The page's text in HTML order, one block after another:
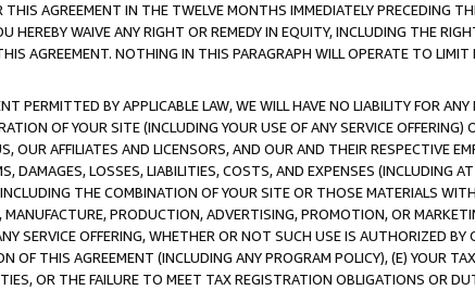
THIS AGREEMENT IN THE TWELVE MONTHS IMMEDIATELY PRECEDING
HEREBY WAIVE ANY RIGHT OR REMEDY IN EQUITY, INCLUDING THE
AGREEMENT. NOTHING IN THIS PARAGRAPH WILL OPERATE TO
PERMITTED BY APPLICABLE LAW, WE WILL HAVE NO LIABILITY FOR
OF YOUR SITE (INCLUDING YOUR USE OF ANY SERVICE
OUR AFFILIATES AND LICENSORS, AND OUR AND THEIR RESPECTIVE
DAMAGES, LOSSES, LIABILITIES, COSTS, AND EXPENSES (INCLUDING
THE COMBINATION OF YOUR SITE OR THOSE MATERIALS
MANUFACTURE, PRODUCTION, ADVERTISING, PROMOTION, OR
SERVICE OFFERING, WHETHER OR NOT SUCH USE IS AUTHORIZED
OF THIS AGREEMENT (INCLUDING ANY PROGRAM POLICY), (E) YOUR
OR THE FAILURE TO MEET TAX REGISTRATION OBLIGATIONS OR